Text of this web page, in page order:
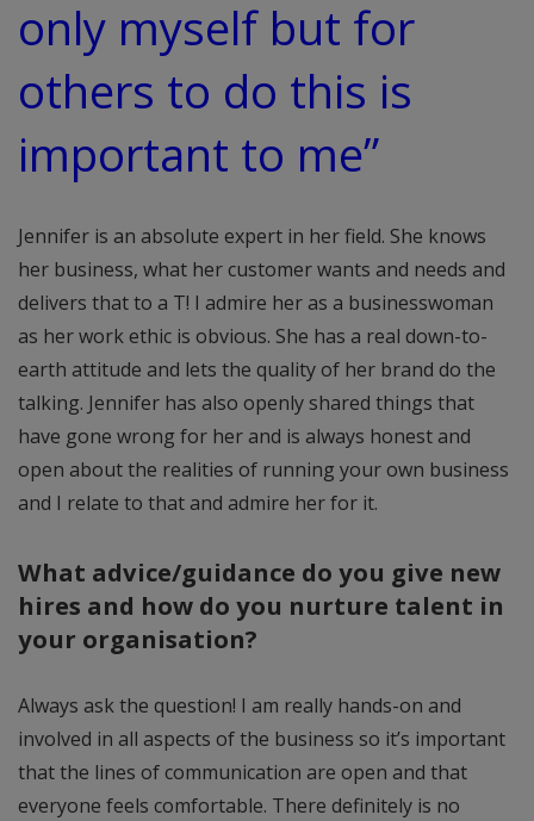
only myself but for
others to do this is
important to me”
Jennifer is an absolute expert in her field. She knows
her business, what her customer wants and needs and
delivers that to a T! I admire her as a businesswoman
as her work ethic is obvious. She has a real down-to-
earth attitude and lets the quality of her brand do the
talking. Jennifer has also openly shared things that
have gone wrong for her and is always honest and
open about the realities of running your own business
and I relate to that and admire her for it.
What advice/guidance do you give new
hires and how do you nurture talent in
your organisation?
Always ask the question! I am really hands-on and
involved in all aspects of the business so it’s important
that the lines of communication are open and that
everyone feels comfortable. There definitely is no